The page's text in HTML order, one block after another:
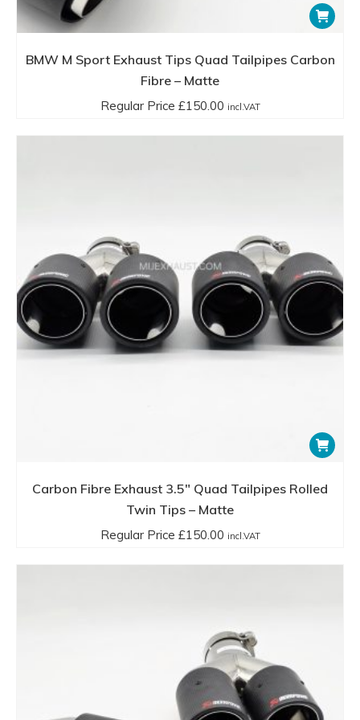
BMW M Sport Exhaust Tips Quad Tailpipes Carbon
Fibre – Matte
Regular Price £150.00 incl.VAT
Carbon Fibre Exhaust 3.5″ Quad Tailpipes Rolled
Twin Tips – Matte
Regular Price £150.00 incl.VAT